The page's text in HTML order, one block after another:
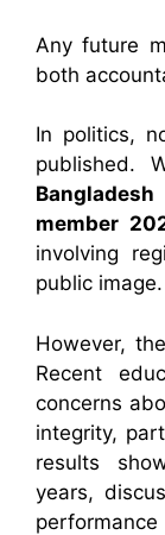
Any future
both
In politics,
published.
member
involving
public image.
However,
Recent
concerns
integrity,
results
years,